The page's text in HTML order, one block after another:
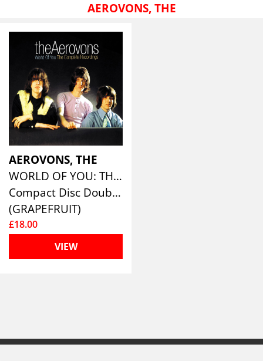
AEROVONS, THE
AEROVONS, THE
WORLD OF YOU: THE COMPLETE RECORDINGS (2CD EDITION)
Compact Disc Double
(GRAPEFRUIT)
£18.00
VIEW